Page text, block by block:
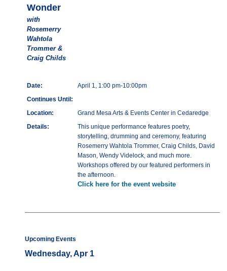
Wonder
with
Rosemerry
Wahtola
Trommer &
Craig Childs
Date:
April 1, 1:00 pm-10:00pm
Continues Until:
Location:
Grand Mesa Arts & Events Center in Cedaredge
Details:
This unique performance features poetry,
storytelling, drumming and ceremony, featuring
Rosemerry Wahtola Trommer, Craig Childs, David
Mason, Wendy Videlock, and much more.
Workshops offered by our featured performers in
the afternoon.
Click here for the event website
Upcoming Events
Wednesday, Apr 1